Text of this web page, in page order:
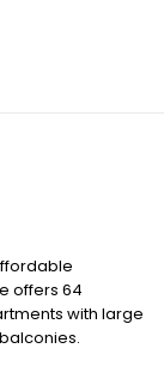
offers 64
with large
computer